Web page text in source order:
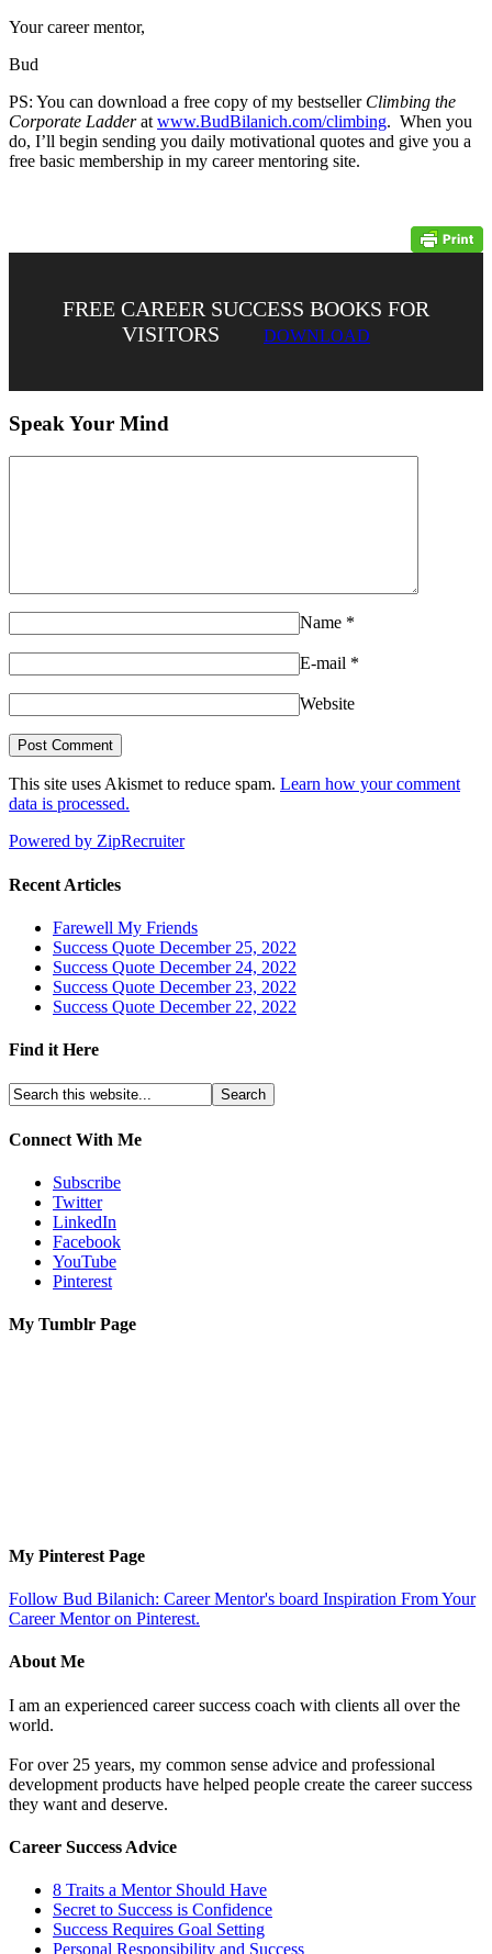
Your career mentor,
Bud
PS: You can download a free copy of my bestsellerClimbing the
Corporate Ladderat www.BudBilanich.com/climbing. When you
do, I’ll begin sending you daily motivational quotes and give you a
free basic membership in my career mentoring site.
FREE CAREER SUCCESS BOOKS FOR
VISITORS
DOWNLOAD
Speak Your Mind
Name *
E-mail *
Website
This site uses Akismet to reduce spam. Learn how your comment
data is processed.
Powered by ZipRecruiter
Recent Articles
Farewell My Friends
Success Quote December 25, 2022
Success Quote December 24, 2022
Success Quote December 23, 2022
Success Quote December 22, 2022
Find it Here
Connect With Me
Subscribe
Twitter
LinkedIn
Facebook
YouTube
Pinterest
My Tumblr Page
My Pinterest Page
Follow Bud Bilanich: Career Mentor's board Inspiration From Your
Career Mentor on Pinterest.
About Me
I am an experienced career success coach with clients all over the
world.
For over 25 years, my common sense advice and professional
development products have helped people create the career success
they want and deserve.
Career Success Advice
8 Traits a Mentor Should Have
Secret to Success is Confidence
Success Requires Goal Setting
Personal Responsibility and Success